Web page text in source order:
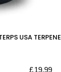
USA
£19.99